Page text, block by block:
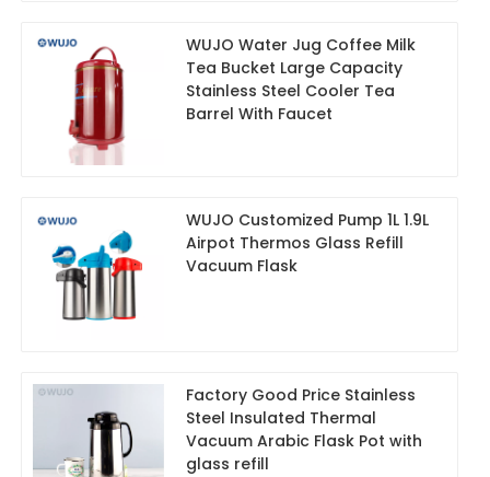
WUJO Water Jug Coffee Milk
Tea Bucket Large Capacity
Stainless Steel Cooler Tea
Barrel With Faucet
WUJO Customized Pump 1L 1.9L
Airpot Thermos Glass Refill
Vacuum Flask
Factory Good Price Stainless
Steel Insulated Thermal
Vacuum Arabic Flask Pot with
glass refill